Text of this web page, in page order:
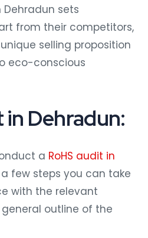
sets
from their competitors,
selling proposition
eco-conscious
in Dehradun:
a RoHS audit in
few steps you can take
with the relevant
general outline of the